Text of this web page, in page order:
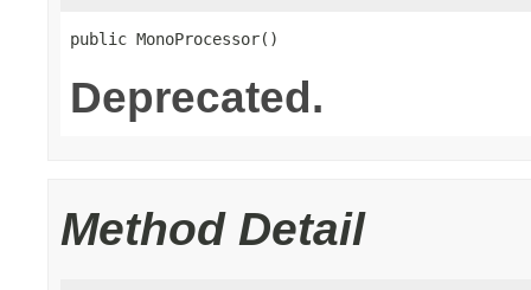
public MonoProcessor()
Deprecated.
Method Detail